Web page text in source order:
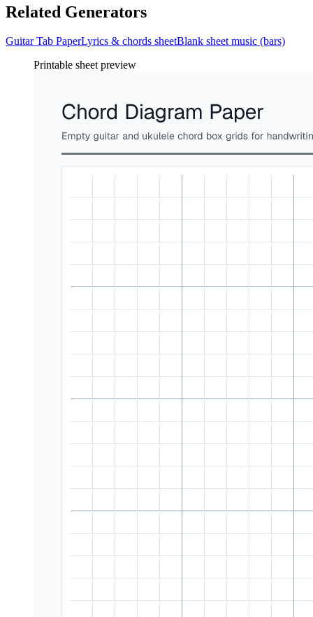
Related Generators
Guitar Tab PaperLyrics & chords sheetBlank sheet music (bars)
Printable sheet preview